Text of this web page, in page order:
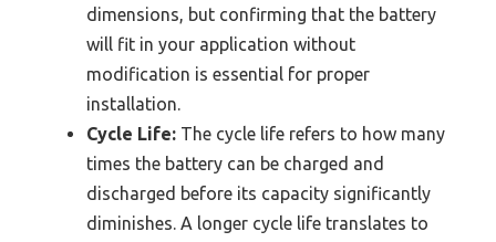
dimensions, but confirming that the battery
will fit in your application without
modification is essential for proper
installation.
Cycle Life: The cycle life refers to how many
times the battery can be charged and
discharged before its capacity significantly
diminishes. A longer cycle life translates to